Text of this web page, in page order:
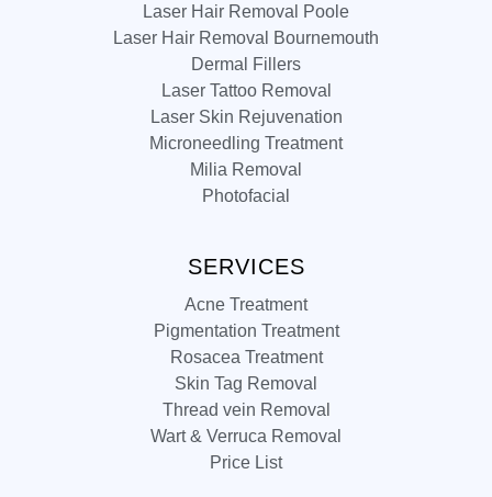
Laser Hair Removal Poole
Laser Hair Removal Bournemouth
Dermal Fillers
Laser Tattoo Removal
Laser Skin Rejuvenation
Microneedling Treatment
Milia Removal
Photofacial
SERVICES
Acne Treatment
Pigmentation Treatment
Rosacea Treatment
Skin Tag Removal
Thread vein Removal
Wart & Verruca Removal
Price List